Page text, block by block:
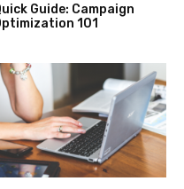
Guide: Campaign
101